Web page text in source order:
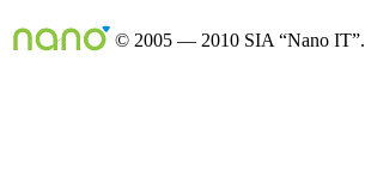
© 2005 — 2010 SIA “Nano IT”.